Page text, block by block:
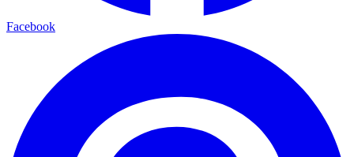
Facebook